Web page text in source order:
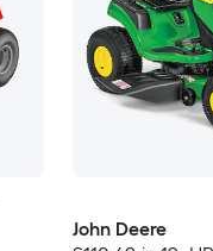
John Deere